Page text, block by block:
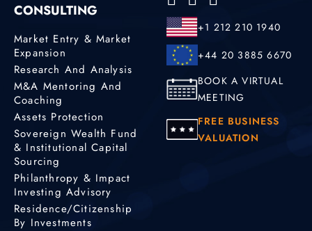
CONSULTING
Market Entry & Market
Expansion
Research And Analysis
M&A Mentoring And
Coaching
Assets Protection
Sovereign Wealth Fund
& Institutional Capital
Sourcing
Philanthropy & Impact
Investing Advisory
Residence/Citizenship
By Investments
+1 212 210 1940
+44 20 3885 6670
BOOK A VIRTUAL
MEETING
FREE BUSINESS
VALUATION